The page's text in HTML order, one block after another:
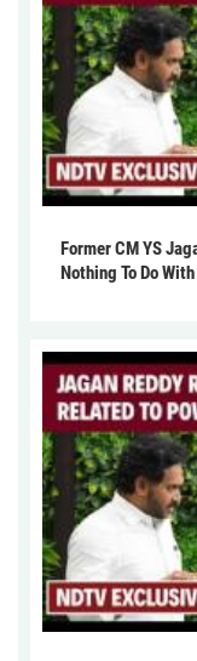
Former CM YS
Nothing To Do